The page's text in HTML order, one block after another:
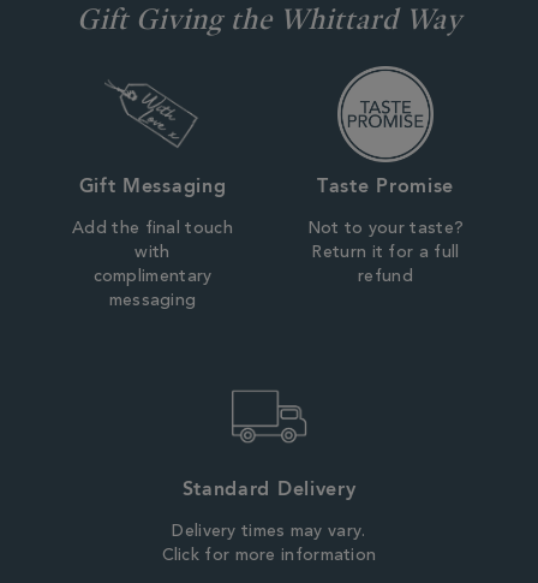
Gift Giving the Whittard Way
Gift Messaging
Add the final touch
with
complimentary
messaging
Taste Promise
Not to your taste?
Return it for a full
refund
Standard Delivery
Delivery times may vary.
Click for more information